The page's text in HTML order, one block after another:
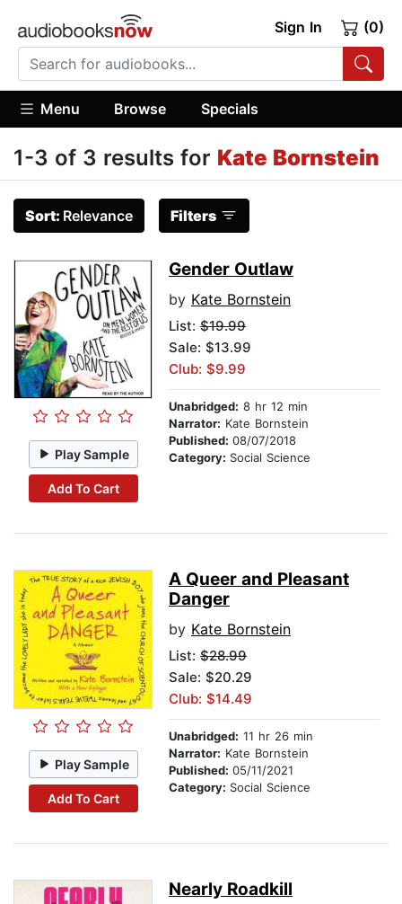
Sign In (0)
Menu Browse Specials
1-3 of 3 results for Kate Bornstein
Sort: Relevance Filters
Play Sample
Add To Cart
Gender Outlaw
by Kate Bornstein
List: $19.99
Sale: $13.99
Club: $9.99
Unabridged: 8 hr 12 min
Narrator: Kate Bornstein
Published: 08/07/2018
Category: Social Science
Play Sample
Add To Cart
A Queer and Pleasant
Danger
by Kate Bornstein
List: $28.99
Sale: $20.29
Club: $14.49
Unabridged: 11 hr 26 min
Narrator: Kate Bornstein
Published: 05/11/2021
Category: Social Science
Nearly Roadkill